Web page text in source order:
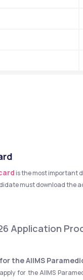
is the most important
must download the
Application
the AIIMS
for the AIIMS